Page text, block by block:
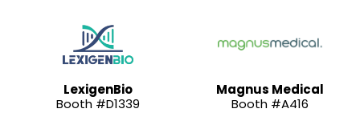
LexigenBio
Booth #D1339
Magnus Medical
Booth #A416